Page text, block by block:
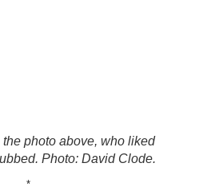
photo above, who liked
Photo: David Clode.
*